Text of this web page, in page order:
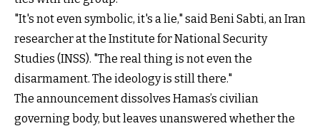
"It's not even symbolic, it's a lie," said Beni Sabti, an Iran
researcher at the Institute for National Security
Studies (INSS). "The real thing is not even the
disarmament. The ideology is still there."
The announcement dissolves Hamas’s civilian
governing body, but leaves unanswered whether the